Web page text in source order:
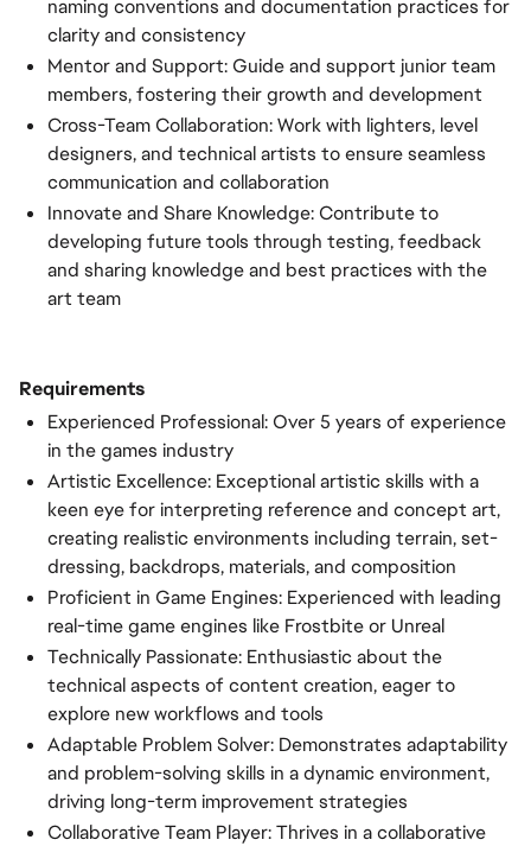
naming conventions and documentation practices for
clarity and consistency
Mentor and Support: Guide and support junior team
members, fostering their growth and development
Cross-Team Collaboration: Work with lighters, level
designers, and technical artists to ensure seamless
communication and collaboration
Innovate and Share Knowledge: Contribute to
developing future tools through testing, feedback
and sharing knowledge and best practices with the
art team
Requirements
Experienced Professional: Over 5 years of experience
in the games industry
Artistic Excellence: Exceptional artistic skills with a
keen eye for interpreting reference and concept art,
creating realistic environments including terrain, set-
dressing, backdrops, materials, and composition
Proficient in Game Engines: Experienced with leading
real-time game engines like Frostbite or Unreal
Technically Passionate: Enthusiastic about the
technical aspects of content creation, eager to
explore new workflows and tools
Adaptable Problem Solver: Demonstrates adaptability
and problem-solving skills in a dynamic environment,
driving long-term improvement strategies
Collaborative Team Player: Thrives in a collaborative